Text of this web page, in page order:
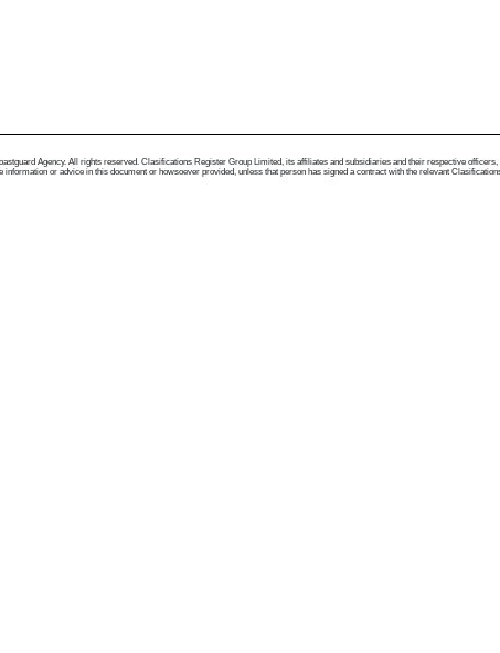
Agency. All rights reserved. Clasifications Register Group Limited, its affiliates and subsidiaries and their respective
or advice in this document or howsoever provided, unless that person has signed a contract with the relevant